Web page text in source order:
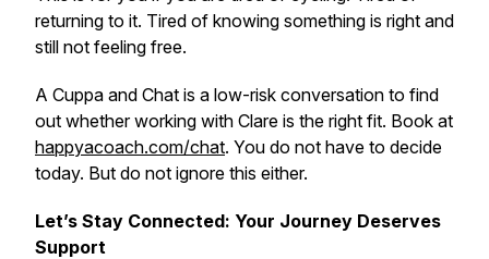
returning to it. Tired of knowing something is right and
still not feeling free.
A Cuppa and Chat is a low-risk conversation to find
out whether working with Clare is the right fit. Book at
happyacoach.com/chat. You do not have to decide
today. But do not ignore this either.
Let’s Stay Connected: Your Journey Deserves
Support